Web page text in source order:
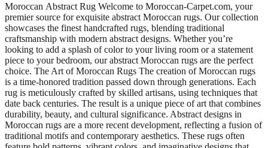
Moroccan Abstract Rug Welcome to Moroccan-Carpet.com, your
premier source for exquisite abstract Moroccan rugs. Our collection
showcases the finest handcrafted rugs, blending traditional
craftsmanship with modern abstract designs. Whether you’re
looking to add a splash of color to your living room or a statement
piece to your bedroom, our abstract Moroccan rugs are the perfect
choice. The Art of Moroccan Rugs The creation of Moroccan rugs
is a time-honored tradition passed down through generations. Each
rug is meticulously crafted by skilled artisans, using techniques that
date back centuries. The result is a unique piece of art that combines
durability, beauty, and cultural significance. Abstract designs in
Moroccan rugs are a more recent development, reflecting a fusion of
traditional motifs and contemporary aesthetics. These rugs often